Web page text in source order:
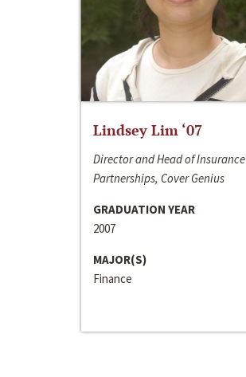
Lindsey Lim ‘07
Director and Head of Insurance
Partnerships, Cover Genius
GRADUATION YEAR
2007
MAJOR(S)
Finance